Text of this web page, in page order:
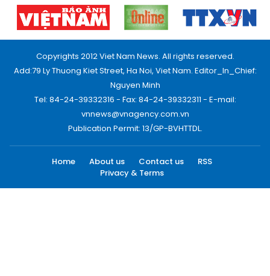
Copyrights 2012 Viet Nam News. All rights reserved.
Add:79 Ly Thuong Kiet Street, Ha Noi, Viet Nam. Editor_In_Chief:
Nguyen Minh
Tel: 84-24-39332316 - Fax: 84-24-39332311 - E-mail:
vnnews@vnagency.com.vn
Publication Permit: 13/GP-BVHTTDL.
Home About us Contact us
RSS
Privacy & Terms